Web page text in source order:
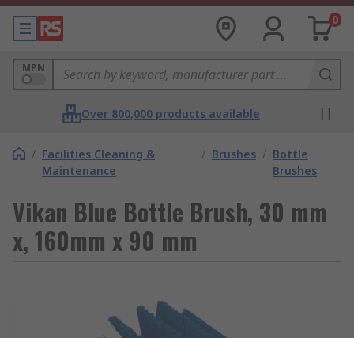
0
MPN
Over 800,000 products available
/ Facilities Cleaning &
Maintenance
/ Brushes / Bottle
Brushes
Vikan Blue Bottle Brush, 30 mm
x, 160mm x 90 mm